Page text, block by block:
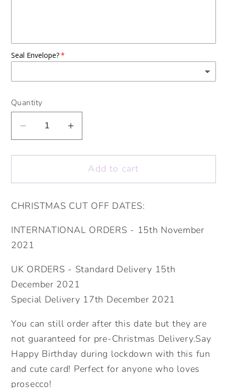
Seal Envelope?
Quantity
Decrease
for
Alert
Prosecco.
Lockdown
Birthday
Happy
Birthday
Card.
Direct
Option.
Increase
for
Stay
Alert
Prosecco.
Lockdown
Happy
Birthday
Card.
Direct
Option.
Add to cart
CHRISTMAS CUT OFF DATES:
INTERNATIONAL ORDERS - 15th November
2021
UK ORDERS - Standard Delivery 15th
December 2021
Special Delivery 17th December 2021
You can still order after this date but they are
not guaranteed for pre-Christmas Delivery.Say
Happy Birthday during lockdown with this fun
and cute card! Perfect for anyone who loves
prosecco!